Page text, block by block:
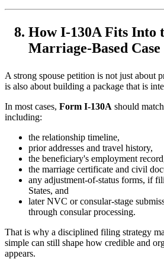
How I-130A Fits Into
Marriage-Based Case
A strong spouse petition is not just about
is also about building a package that is
In most cases, Form I-130A should
including:
the relationship timeline,
prior addresses and travel history,
the beneficiary's employment
the marriage certificate and civil
any adjustment-of-status forms, if
States, and
later NVC or consular-stage
through consular processing.
That is why a disciplined filing strategy
simple can still shape how credible and
appears.